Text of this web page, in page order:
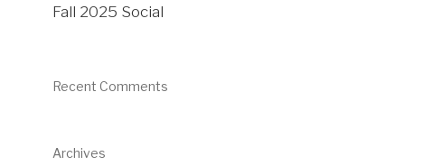
Fall 2025 Social
Recent Comments
Archives